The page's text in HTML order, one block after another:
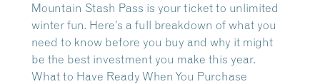
Mountain Stash Pass is your ticket to unlimited
winter fun. Here’s a full breakdown of what you
need to know before you buy and why it might
be the best investment you make this year.
What to Have Ready When You Purchase